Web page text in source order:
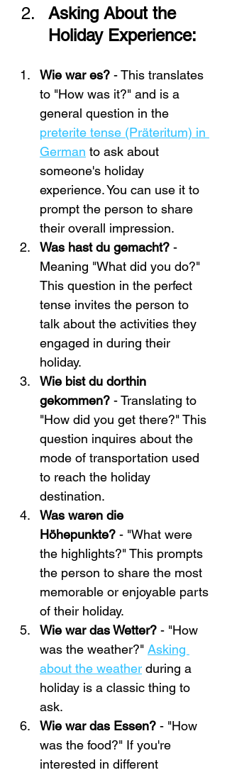
Asking About the
Holiday Experience:
Wie war es? - This translates
to "How was it?" and is a
general question in the
preterite tense (Präteritum) in
German to ask about
someone's holiday
experience. You can use it to
prompt the person to share
their overall impression.
Was hast du gemacht? -
Meaning "What did you do?"
This question in the perfect
tense invites the person to
talk about the activities they
engaged in during their
holiday.
Wie bist du dorthin
gekommen? - Translating to
"How did you get there?" This
question inquires about the
mode of transportation used
to reach the holiday
destination.
Was waren die
Höhepunkte? - "What were
the highlights?" This prompts
the person to share the most
memorable or enjoyable parts
of their holiday.
Wie war das Wetter? - "How
was the weather?" Asking
about the weather during a
holiday is a classic thing to
ask.
Wie war das Essen? - "How
was the food?" If you're
interested in different